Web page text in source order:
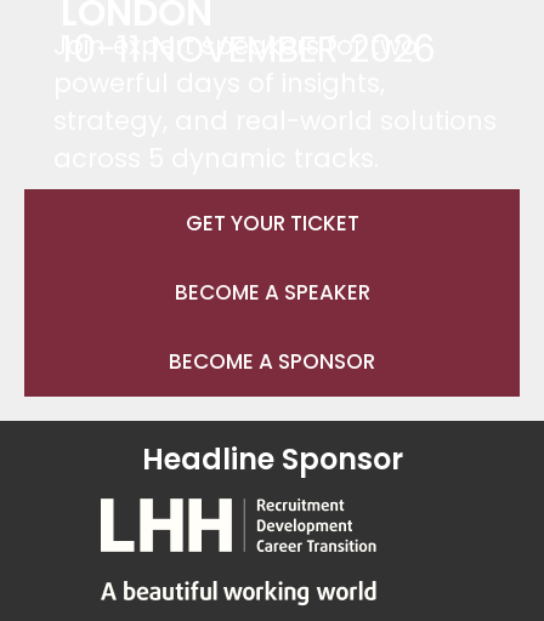
GET YOUR TICKET
BECOME A SPEAKER
BECOME A SPONSOR
Headline Sponsor